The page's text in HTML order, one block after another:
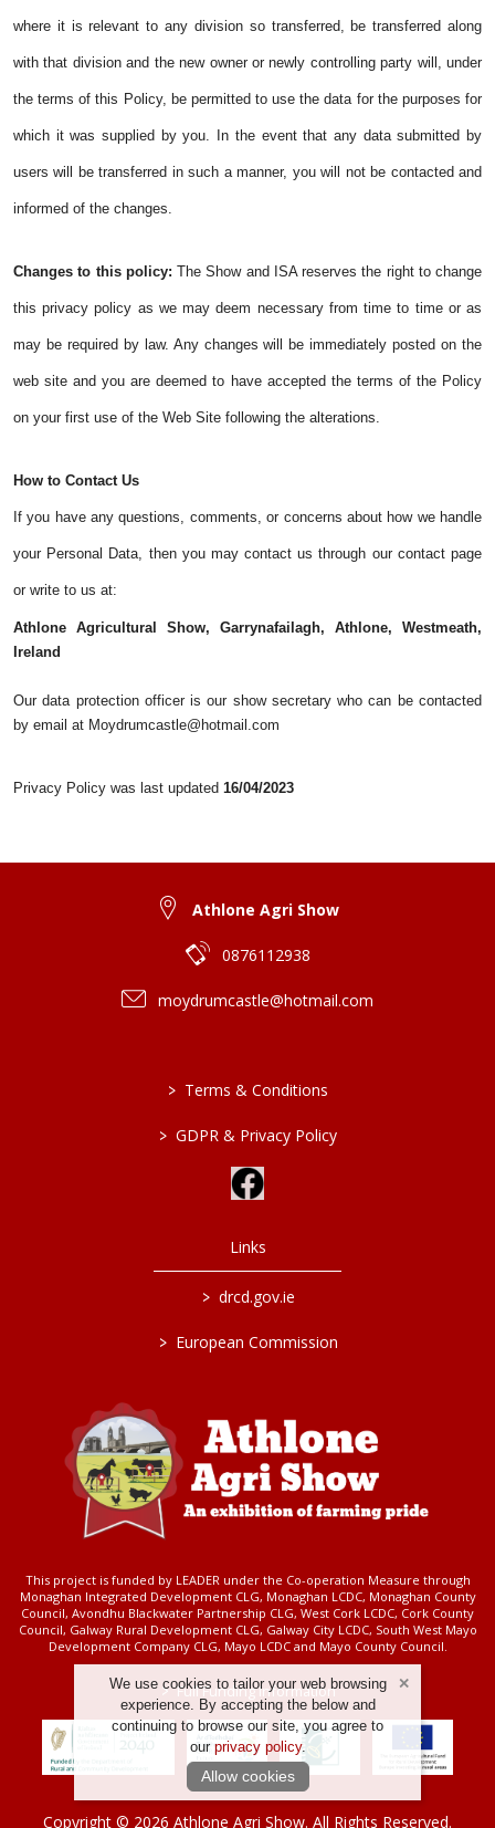
where it is relevant to any division so transferred, be transferred along
with that division and the new owner or newly controlling party will, under
the terms of this Policy, be permitted to use the data for the purposes for
which it was supplied by you. In the event that any data submitted by
users will be transferred in such a manner, you will not be contacted and
informed of the changes.
Changes to this policy: The Show and ISA reserves the right to change
this privacy policy as we may deem necessary from time to time or as
may be required by law. Any changes will be immediately posted on the
web site and you are deemed to have accepted the terms of the Policy
on your first use of the Web Site following the alterations.
How to Contact Us
If you have any questions, comments, or concerns about how we handle
your Personal Data, then you may contact us through our contact page
or write to us at:
Athlone Agricultural Show, Garrynafailagh, Athlone, Westmeath,
Ireland
Our data protection officer is our show secretary who can be contacted
by email at Moydrumcastle@hotmail.com
Privacy Policy was last updated 16/04/2023
We use cookies to tailor your web browsing
experience. By accepting the below and
continuing to browse our site, you agree to
our privacy policy.
Allow cookies
Athlone Agri Show
0876112938
moydrumcastle@hotmail.com
> Terms & Conditions
> GDPR & Privacy Policy
Links
> drcd.gov.ie
> European Commission
This project is funded by LEADER under the Co-operation Measure through
Monaghan Integrated Development CLG, Monaghan LCDC, Monaghan County
Council, Avondhu Blackwater Partnership CLG, West Cork LCDC, Cork County
Council, Galway Rural Development CLG, Galway City LCDC, South West Mayo
Development Company CLG, Mayo LCDC and Mayo County Council.
> Full Funding Information
Copyright © 2026 Athlone Agri Show. All Rights Reserved.